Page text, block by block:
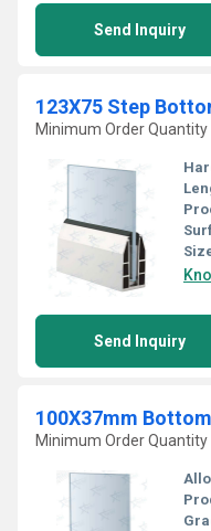
Send Inquiry
123X75 Step
Minimum Order Quantity
Send Inquiry
100X37mm
Minimum Order Quantity